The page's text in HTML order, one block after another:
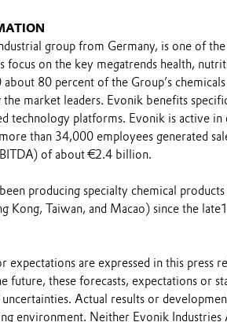
group from Germany, is one of
focus on the key megatrends health,
80 percent of the Group’s
market leaders. Evonik benefits
technology platforms. Evonik is active
than 34,000 employees generated
of about €2.4 billion.
producing specialty chemical
Kong, Taiwan, and Macao) since the late1
expectations are expressed in this press
future, these forecasts, expectations or
Actual results or
environment. Neither Evonik